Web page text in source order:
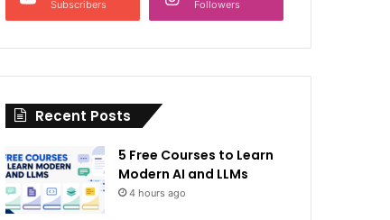
Subscribers Followers
Recent Posts
5 Free Courses to Learn
Modern AI and LLMs
4 hours ago